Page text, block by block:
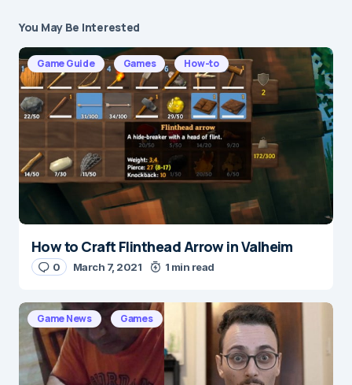
Your email address will not be published.
Required fields are marked*
Message*
Name*
E-mail*
You May Be Interested
Game Guide Games How-to
How to Craft Flinthead Arrow in Valheim
0 March 7, 2021 1 min read
Game News Games